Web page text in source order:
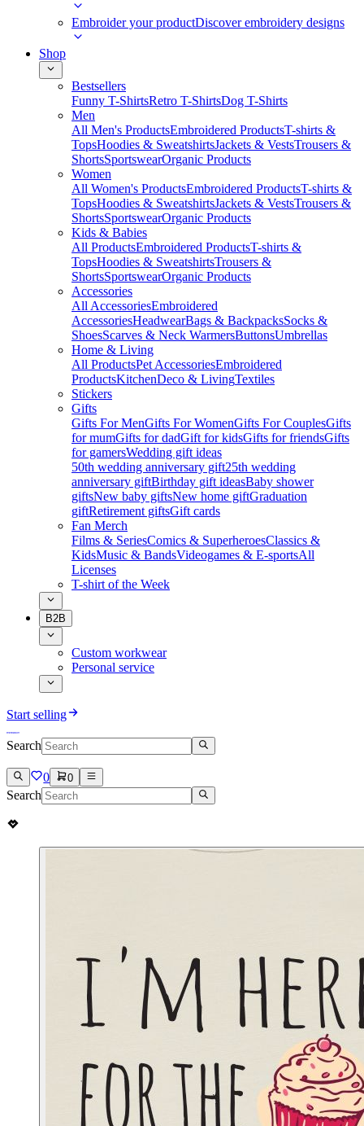
Embroider your productDiscover embroidery designs
Shop
Bestsellers
Funny T-ShirtsRetro T-ShirtsDog T-Shirts
Men
All Men's ProductsEmbroidered ProductsT-shirts &
TopsHoodies & SweatshirtsJackets & VestsTrousers &
ShortsSportswearOrganic Products
Women
All Women's ProductsEmbroidered ProductsT-shirts &
TopsHoodies & SweatshirtsJackets & VestsTrousers &
ShortsSportswearOrganic Products
Kids & Babies
All ProductsEmbroidered ProductsT-shirts &
TopsHoodies & SweatshirtsTrousers &
ShortsSportswearOrganic Products
Accessories
All AccessoriesEmbroidered
AccessoriesHeadwearBags & BackpacksSocks &
ShoesScarves & Neck WarmersButtonsUmbrellas
Home & Living
All ProductsPet AccessoriesEmbroidered
ProductsKitchenDeco & LivingTextiles
Stickers
Gifts
Gifts For MenGifts For WomenGifts For CouplesGifts
for mumGifts for dadGift for kidsGifts for friendsGifts
for gamersWedding gift ideas
50th wedding anniversary gift25th wedding
anniversary giftBirthday gift ideasBaby shower
giftsNew baby giftsNew home giftGraduation
giftRetirement giftsGift cards
Fan Merch
Films & SeriesComics & SuperheroesClassics &
KidsMusic & BandsVideogames & E-sportsAll
Licenses
T-shirt of the Week
B2B
Custom workwear
Personal service
Start selling
Search
0 0
Search